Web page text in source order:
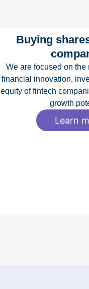
Buying
We are focused on the
financial innovation,
equity of fintech
growth
Learn